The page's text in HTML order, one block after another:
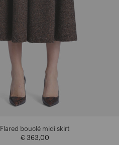
Flared bouclé midi skirt
€ 363,00